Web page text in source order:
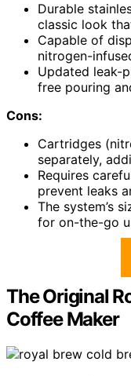
Durable
classic look
Capable of
nitrogen-
Updated leak-
free pouring
Cons:
Cartridges
separately,
Requires
prevent leaks
The system’s
for on-the-go
The Original
Coffee Maker